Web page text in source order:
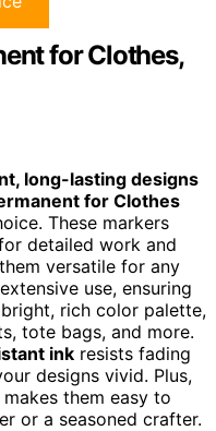
for Clothes,
long-lasting designs
for Clothes
These markers
detailed work and
versatile for any
use, ensuring
rich color palette,
tote bags, and more.
ink resists fading
designs vivid. Plus,
them easy to
or a seasoned crafter.